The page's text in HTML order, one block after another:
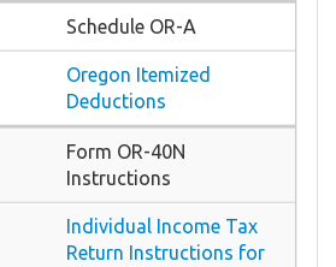
Schedule OR-A
Oregon Itemized
Deductions
Form OR-40N
Instructions
Individual Income Tax
Return Instructions for